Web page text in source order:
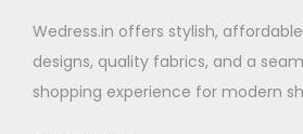
Wedress.in offers stylish,
designs, quality fabrics, and a
shopping experience for modern